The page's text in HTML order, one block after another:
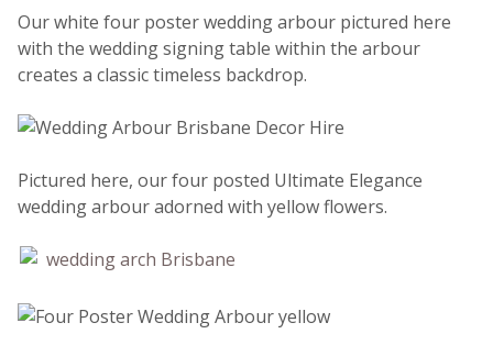
Our white four poster wedding arbour pictured here
with the wedding signing table within the arbour
creates a classic timeless backdrop.
Pictured here, our four posted Ultimate Elegance
wedding arbour adorned with yellow flowers.